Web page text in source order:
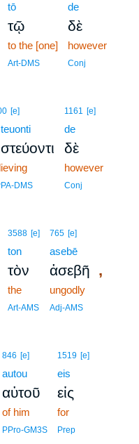
tō
τῷ
to the [one]
Art-DMS
de
δὲ
however
Conj
[e]
DMS
1161 [e]
de
δὲ
however
Conj
3588 [e]
ton
τὸν
the
Art-AMS
765 [e]
asebē
ἀσεβῆ ,
ungodly
Adj-AMS
846 [e]
autou
αὐτοῦ
of him
PPro-GM3S
1519 [e]
eis
εἰς
for
Prep